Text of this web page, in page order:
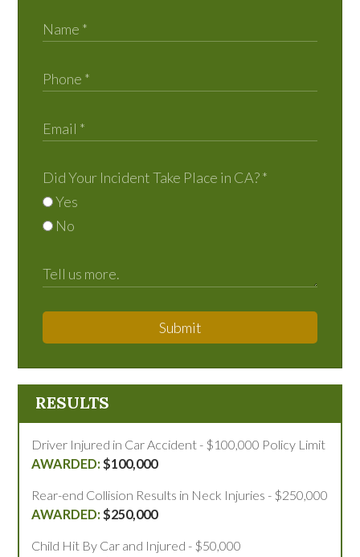
Did Your Incident Take Place in CA?*
Yes
No
Submit
RESULTS
Driver Injured in Car Accident - $100,000 Policy Limit
$100,000
Rear-end Collision Results in Neck Injuries - $250,000
$250,000
Child Hit By Car and Injured - $50,000